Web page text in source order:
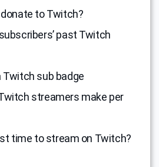
to Twitch?
past Twitch
Twitch sub badge
streamers make per
time to stream on Twitch?